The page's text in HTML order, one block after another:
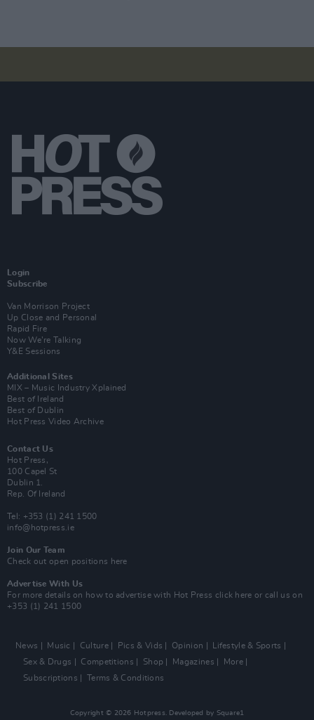
Login
Subscribe
Van Morrison Project
Up Close and Personal
Rapid Fire
Now We’re Talking
Y&E Sessions
Additional Sites
MIX – Music Industry Xplained
Best of Ireland
Best of Dublin
Hot Press Video Archive
Contact Us
Hot Press,
100 Capel St
Dublin 1.
Rep. Of Ireland
Tel: +353 (1) 241 1500
info@hotpress.ie
Join Our Team
Check out open positions here
Advertise With Us
For more details on how to advertise with Hot Press click here or call us on
+353 (1) 241 1500
News Music Culture Pics & Vids Opinion
Lifestyle & Sports
Sex & Drugs
Competitions Shop Magazines
More
Subscriptions
Terms & Conditions
Copyright © 2026 Hotpress. Developed by Square1